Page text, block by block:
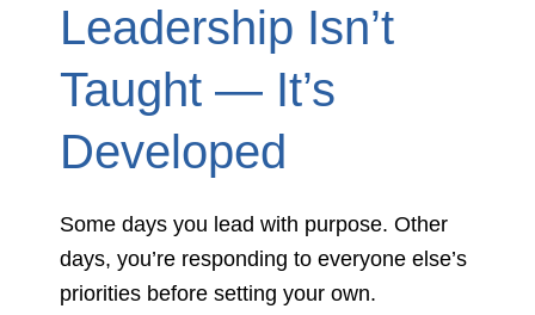
Leadership Isn’t
Taught — It’s
Developed
Some days you lead with purpose. Other
days, you’re responding to everyone else’s
priorities before setting your own.